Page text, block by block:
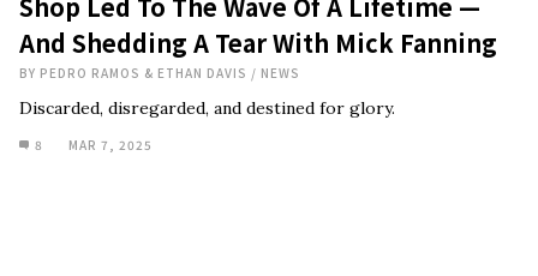
And Shedding A Tear With Mick Fanning
BY PEDRO RAMOS & ETHAN DAVIS / NEWS
Discarded, disregarded, and destined for glory.
8 MAR 7, 2025